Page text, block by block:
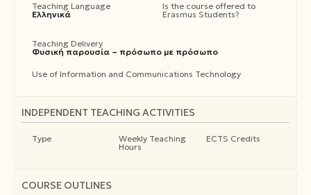
Teaching Language
Ελληνικά
Is the course offered to
Erasmus Students?
Teaching Delivery
Φυσική παρουσία – πρόσωπο με πρόσωπο
Use of Information and Communications Technology
INDEPENDENT TEACHING ACTIVITIES
Type
Weekly Teaching
Hours
ECTS Credits
COURSE OUTLINES